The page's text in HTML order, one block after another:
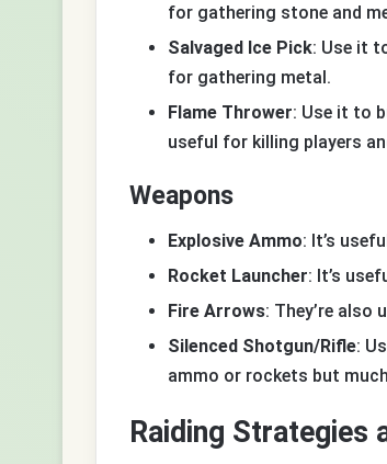
for gathering stone and
Salvaged Ice Pick: Use it
for gathering metal.
Flame Thrower: Use it to
useful for killing players
Weapons
Explosive Ammo: It’s
Rocket Launcher: It’s
Fire Arrows: They’re also
Silenced Shotgun/Rifle:
ammo or rockets but
Raiding Strategies